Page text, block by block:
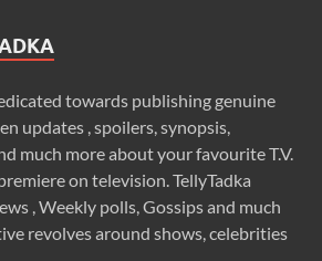
towards publishing genuine
updates , spoilers, synopsis,
much more about your favourite T.V.
on television. TellyTadka
, Weekly polls, Gossips and much
revolves around shows, celebrities